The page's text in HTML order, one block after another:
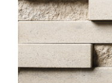
Showroom
Blog